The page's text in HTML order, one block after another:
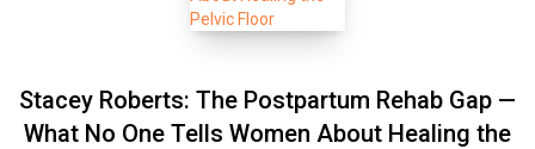
Stacey Roberts: The Postpartum Rehab Gap —
What No One Tells Women About Healing the